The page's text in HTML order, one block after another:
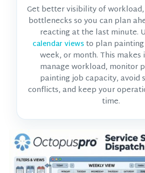
Get better visibility of
bottlenecks so you can plan
reacting at the last minute.
calendar viewsto plan
week, or month. This makes
manage workload, monitor
painting jobcapacity, avoid
conflicts, and keep your
time.